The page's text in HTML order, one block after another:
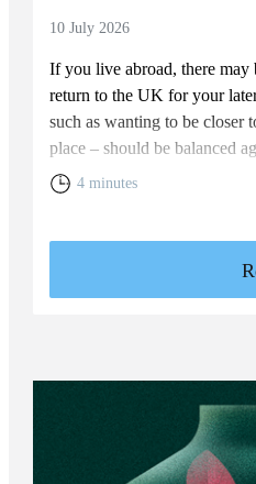
10 July 2026
If you live abroad, there may
return to the UK for your
such as wanting to be closer
place – should be balanced
home. You will need to
4 minutes